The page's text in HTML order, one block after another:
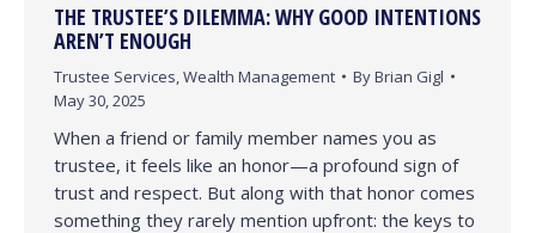
THE TRUSTEE’S DILEMMA: WHY GOOD INTENTIONS
AREN’T ENOUGH
Trustee Services Wealth Management ByBrian Gigl
May 30, 2025
When a friend or family member names you as
trustee, it feels like an honor—a profound sign of
trust and respect. But along with that honor comes
something they rarely mention upfront: the keys to